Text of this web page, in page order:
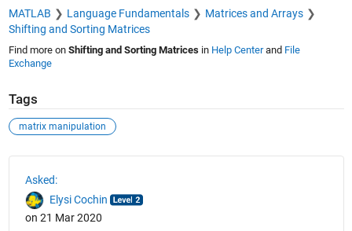
MATLAB Language Fundamentals
Matrices and Arrays
Shifting and Sorting Matrices
Find more on Shifting and Sorting Matricesin Help Centerand File
Exchange
Tags
matrix manipulation
Asked:
Elysi Cochin
on 21 Mar 2020